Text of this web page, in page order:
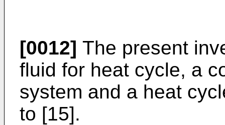
[0012] The present
fluid for heat cycle, a
system and a heat
to [15].